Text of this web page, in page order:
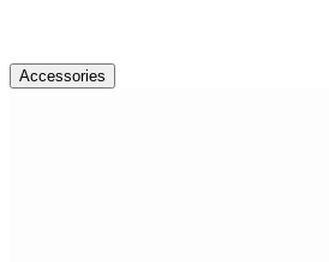
Discover more accessories
Accessories